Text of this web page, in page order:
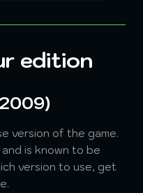
edition
version of the game.
is known to be
version to use, get